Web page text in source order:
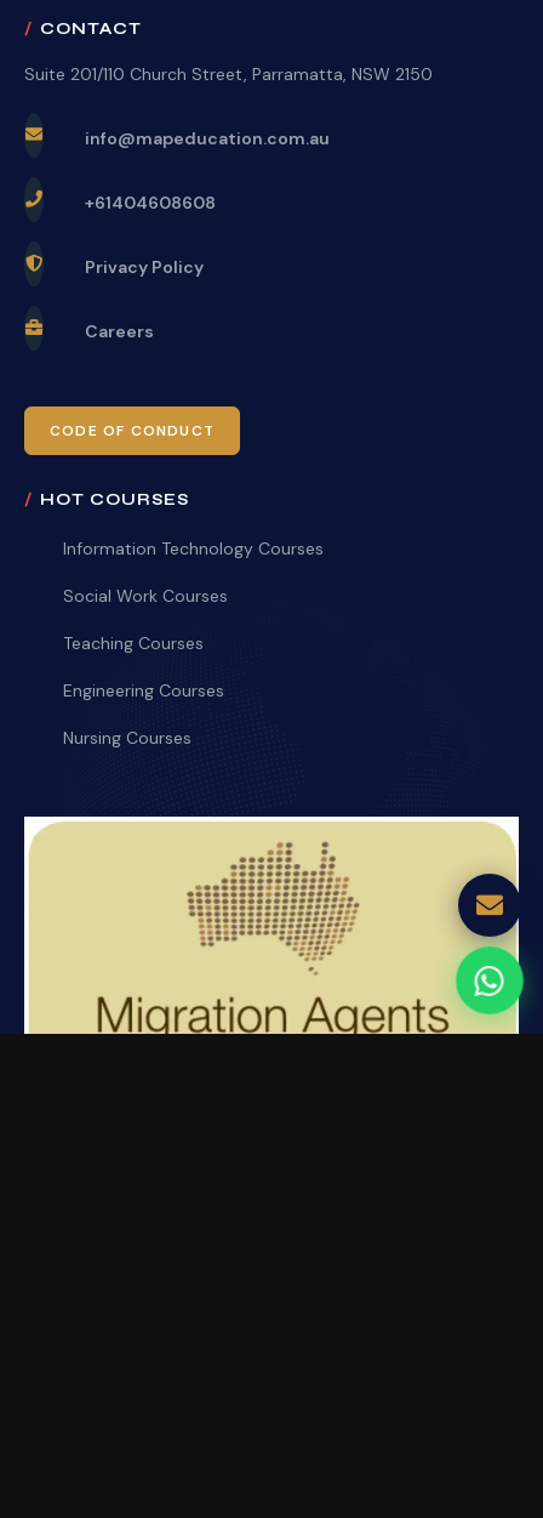
CONTACT
Suite 201/110 Church Street, Parramatta, NSW 2150
info@mapeducation.com.au
+61404608608
Privacy Policy
Careers
CODE OF CONDUCT
HOT COURSES
Information Technology Courses
Social Work Courses
Teaching Courses
Engineering Courses
Nursing Courses